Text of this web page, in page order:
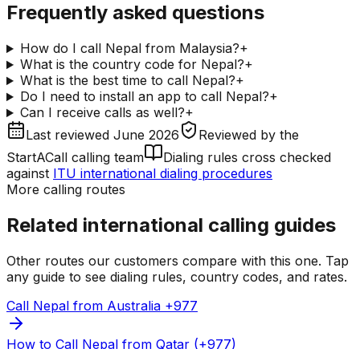
Frequently asked questions
How do I call Nepal from Malaysia?+
What is the country code for Nepal?+
What is the best time to call Nepal?+
Do I need to install an app to call Nepal?+
Can I receive calls as well?+
Last reviewed June 2026 Reviewed by the
StartACall calling team
Dialing rules cross checked
against ITU international dialing procedures
More calling routes
Related international calling guides
Other routes our customers compare with this one. Tap
any guide to see dialing rules, country codes, and rates.
Call Nepal from Australia +977
How to Call Nepal from Qatar (+977)